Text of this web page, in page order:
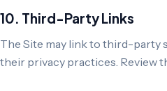
10. Third-Party Links
The Site may link to third-party
their privacy practices. Review